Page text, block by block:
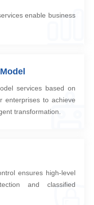
enable business
services based on
enterprises to achieve
transformation.
ensures high-level
and classified